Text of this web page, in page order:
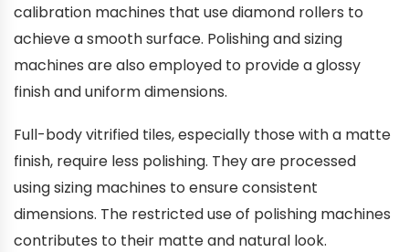
calibration machines that use diamond rollers to
achieve a smooth surface. Polishing and sizing
machines are also employed to provide a glossy
finish and uniform dimensions.
Full-body vitrified tiles, especially those with a matte
finish, require less polishing. They are processed
using sizing machines to ensure consistent
dimensions. The restricted use of polishing machines
contributes to their matte and natural look.